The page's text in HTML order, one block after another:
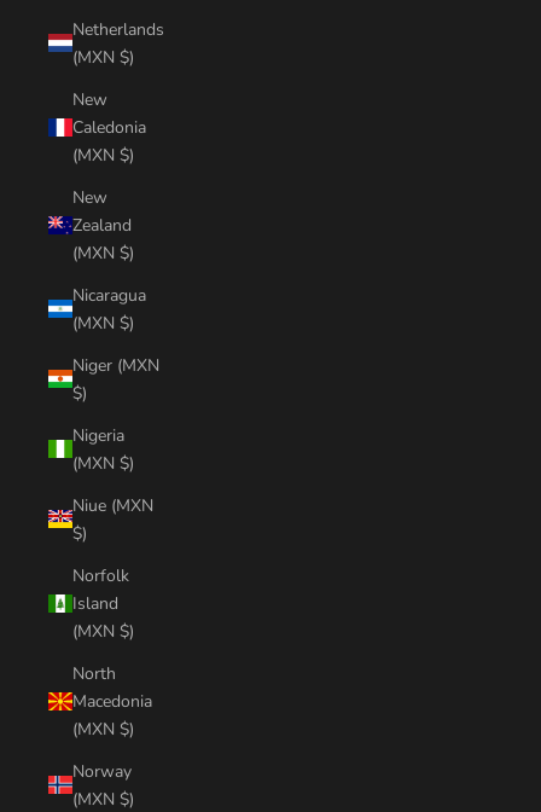
Netherlands
(MXN $)
New
Caledonia
(MXN $)
New
Zealand
(MXN $)
Nicaragua
(MXN $)
Niger (MXN
$)
Nigeria
(MXN $)
Niue (MXN
$)
Norfolk
Island
(MXN $)
North
Macedonia
(MXN $)
Norway
(MXN $)